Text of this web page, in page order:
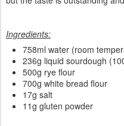
Ingredients:
758ml water (room
236g liquid sourdough
500g rye flour
700g white bread flour
17g salt
11g gluten powder